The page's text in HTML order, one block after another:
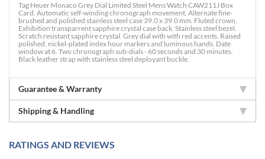
Tag Heuer Monaco Grey Dial Limited Steel Mens Watch CAW211J Box
Card. Automatic self-winding chronograph movement. Alternate fine-
brushed and polished stainless steel case 39.0 x 39.0 mm. Fluted crown.
Exhibition transparrent sapphire crystal case back. Stainless steel bezel.
Scratch resistant sapphire crystal. Grey dial with with red accents. Raised
polished, nickel-plated index hour markers and luminous hands. Date
window at 6. Two chronograph sub-dials - 60 seconds and 30 minutes.
Black leather strap with stainless steel deployant buckle.
Guarantee & Warranty
Shipping & Handling
RATINGS AND REVIEWS